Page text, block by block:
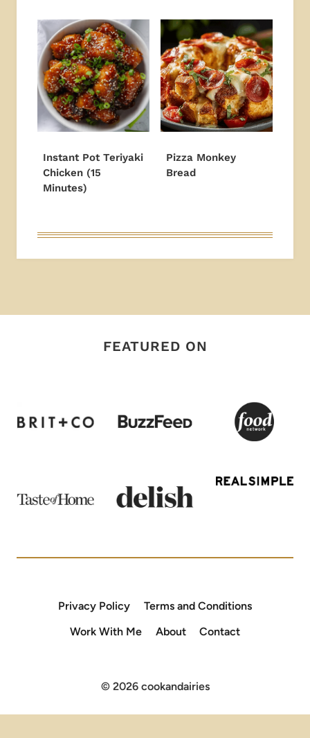
Instant Pot Teriyaki
Chicken (15
Minutes)
Pizza Monkey
Bread
FEATURED ON
Privacy Policy
Terms and Conditions
Work With Me
About Contact
© 2026 cookandairies